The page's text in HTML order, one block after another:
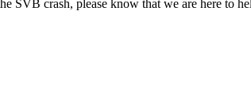
SVB crash, please know that we are here